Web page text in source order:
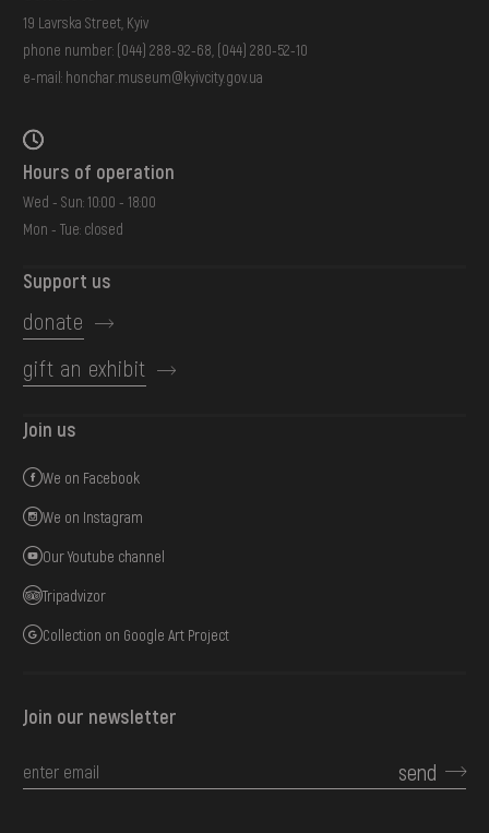
19 Lavrska Street, Kyiv
phone number: (044) 288-92-68 (044) 280-52-10
e-mail: honchar.museum@kyivcity.gov.ua
Hours of operation
Wed - Sun: 10:00 - 18:00
Mon - Tue: closed
Support us
donate
gift an exhibit
Join us
We on Facebook
We on Instagram
Our Youtube channel
Tripadvizor
Collection on Google Art Project
Join our newsletter
send